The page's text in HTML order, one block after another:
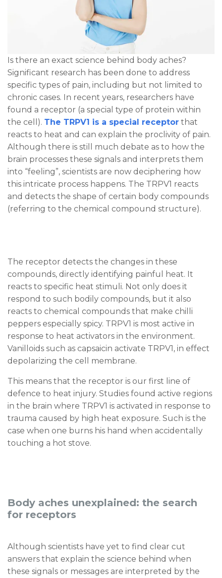
Is there an exact science behind body aches?
Significant research has been done to address
specific types of pain, including but not limited to
chronic cases. In recent years, researchers have
found a receptor (a special type of protein within
the cell). The TRPV1 is a special receptor that
reacts to heat and can explain the proclivity of pain.
Although there is still much debate as to how the
brain processes these signals and interprets them
into “feeling”, scientists are now deciphering how
this intricate process happens. The TRPV1 reacts
and detects the shape of certain body compounds
(referring to the chemical compound structure).
The receptor detects the changes in these
compounds, directly identifying painful heat. It
reacts to specific heat stimuli. Not only does it
respond to such bodily compounds, but it also
reacts to chemical compounds that make chilli
peppers especially spicy. TRPV1 is most active in
response to heat activators in the environment.
Vanilloids such as capsaicin activate TRPV1, in effect
depolarizing the cell membrane.
This means that the receptor is our first line of
defence to heat injury. Studies found active regions
in the brain where TRPV1 is activated in response to
trauma caused by high heat exposure. Such is the
case when one burns his hand when accidentally
touching a hot stove.
Body aches unexplained: the search
for receptors
Although scientists have yet to find clear cut
answers that explain the science behind when
these signals or messages are interpreted by the